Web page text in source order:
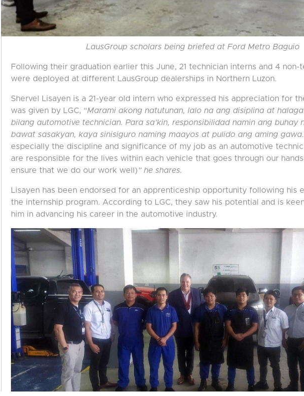
LausGroup scholars being briefed at Ford Metro Baguio
Following their graduation earlier this June, 21 technician interns and 4 non-
were deployed at different LausGroup dealerships in Northern Luzon.
Shervel Lisayen is a 21-year old intern who expressed his appreciation for
was given by LGC, “Marami akong natutunan, lalo na ang disiplina at
bilang automotive technician. Para sa’kin, responsibilidad namin ang buhay
bawat sasakyan, kaya sinisiguro naming maayos at pulido ang aming
especially the discipline and significance of my job as an automotive
are responsible for the lives within each vehicle that goes through our
ensure that we do our work well)” he shares.
Lisayen has been endorsed for an apprenticeship opportunity following his
the internship program. According to LGC, they saw his potential and is
him in advancing his career in the automotive industry.